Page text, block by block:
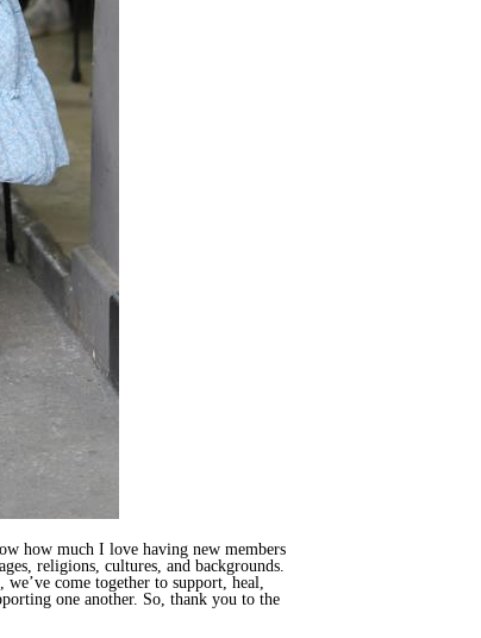
how much I love having new members
religions, cultures, and backgrounds.
come together to support, heal,
one another. So, thank you to the